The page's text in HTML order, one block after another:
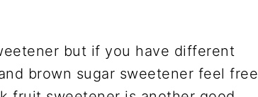
but if you have different
brown sugar sweetener feel free